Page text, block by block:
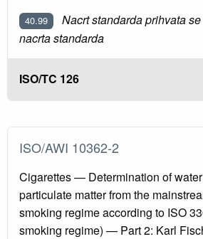
40.99
Nacrt standarda prihvata
nacrta standarda
ISO/TC 126
ISO/AWI 10362-2
Cigarettes — Determination of
particulate matter from the
smoking regime according to ISO
smoking regime) — Part 2: Karl